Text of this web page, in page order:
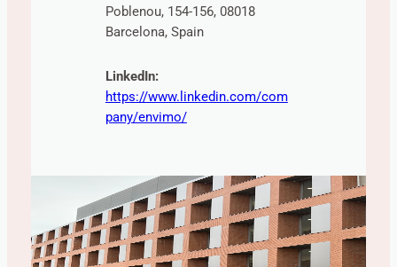
Poblenou, 154-156, 08018
Barcelona, Spain
LinkedIn:
https://www.linkedin.com/com
pany/envimo/